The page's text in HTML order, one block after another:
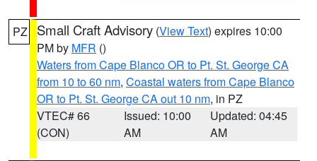
PZ Small Craft Advisory (View Text) expires 10:00
PM by MFR ()
Waters from Cape Blanco OR to Pt. St. George CA
from 10 to 60 nm, Coastal waters from Cape Blanco
OR to Pt. St. George CA out 10 nm, in PZ
VTEC# 66
(CON)
Issued: 10:00
AM
Updated: 04:45
AM